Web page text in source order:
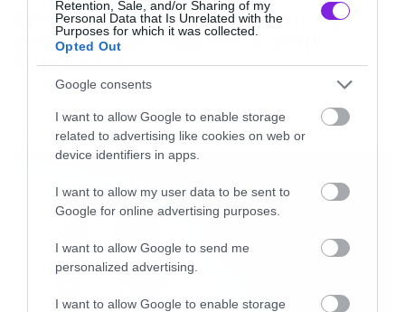
Retention, Sale, and/or Sharing of my
Personal Data that Is Unrelated with the
Purposes for which it was collected.
Opted Out
Google consents
I want to allow Google to enable storage
related to advertising like cookies on web or
device identifiers in apps.
I want to allow my user data to be sent to
Google for online advertising purposes.
I want to allow Google to send me
personalized advertising.
I want to allow Google to enable storage
System of a Down και Faith No
More μαζί σε περιοδεία στην
Αυστραλία